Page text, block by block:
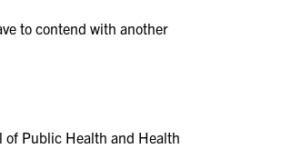
to contend with another
of Public Health and Health